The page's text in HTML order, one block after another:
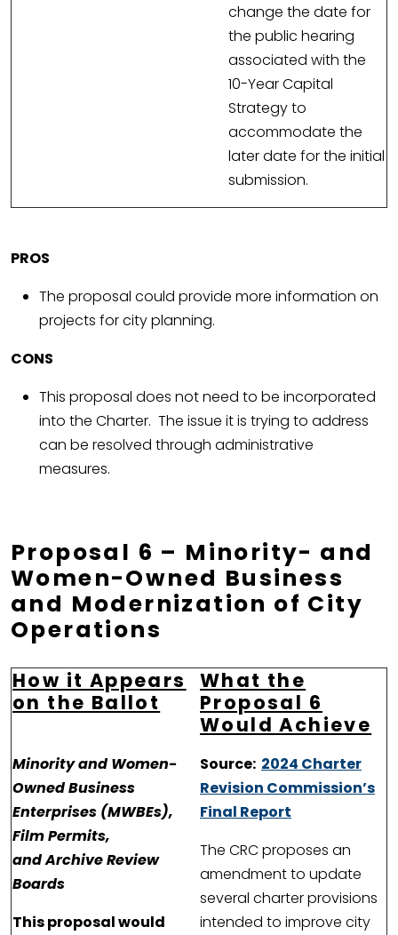
change the date for
the public hearing
associated with the
10-Year Capital
Strategy to
accommodate the
later date for the initial
submission.
PROS
The proposal could provide more information on
projects for city planning.
CONS
This proposal does not need to be incorporated
into the Charter. The issue it is trying to address
can be resolved through administrative
measures.
Proposal 6 – Minority- and
Women-Owned Business
and Modernization of City
Operations
How it Appears
on the Ballot
What the
Proposal 6
Would Achieve
Minority and Women-
Owned Business
Enterprises (MWBEs),
Film Permits,
and Archive Review
Boards
This proposal would
Source: 2024 Charter
Revision Commission’s
Final Report
The CRC proposes an
amendment to update
several charter provisions
intended to improve city